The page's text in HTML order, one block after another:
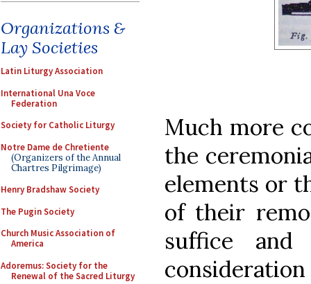
Organizations &
Lay Societies
Latin Liturgy Association
International Una Voce
Federation
Society for Catholic Liturgy
Notre Dame de Chretiente
(Organizers of the Annual
Chartres Pilgrimage)
Henry Bradshaw Society
The Pugin Society
Church Music Association of
America
Adoremus: Society for the
Renewal of the Sacred Liturgy
Much more
the
elements or
of their
suffice